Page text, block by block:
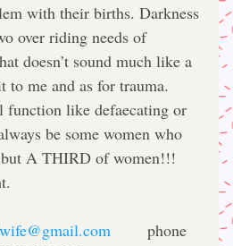
with their births. Darkness
over riding needs of
doesn’t sound much like a
to me and as for trauma.
function like defaecating or
be some women who
A THIRD of women!!!
phone